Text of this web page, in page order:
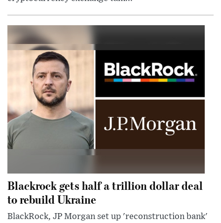
Blackrock gets half a trillion dollar deal
to rebuild Ukraine
BlackRock, JP Morgan set up 'reconstruction bank'